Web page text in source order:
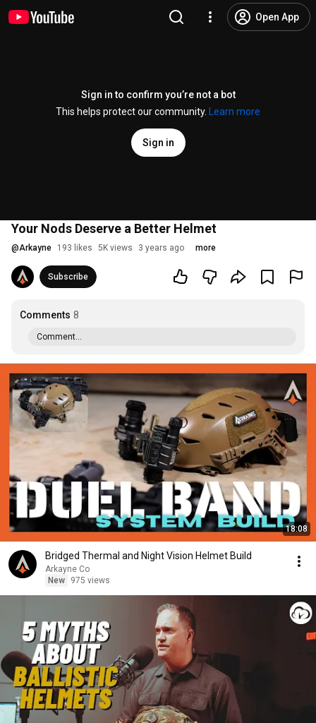
Open App
Sign in to confirm you’re not a bot
This helps protect our community.
Learn more
Sign in
Your Nods Deserve a Better Helmet
@Arkayne 193 likes 5K views 3 years ago more
Subscribe
Comments 8
Comment...
18:08
Bridged Thermal and Night Vision Helmet Build
Arkayne Co
New
975 views